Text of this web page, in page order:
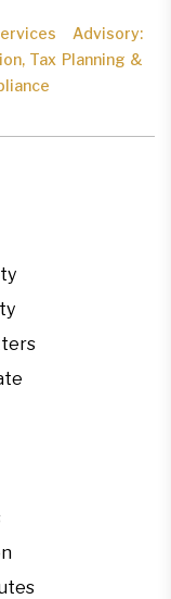
Advisory:
Tax Planning &